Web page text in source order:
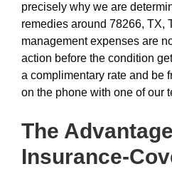
precisely why we are
remedies around 78266, TX,
management expenses are
action before the condition
a complimentary rate and be
on the phone with one of our
The
Insurance-